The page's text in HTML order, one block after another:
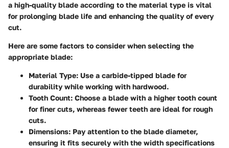
a high-quality blade according to the material type is vital
for prolonging blade life and enhancing the quality of every
cut.
Here are some factors to consider when selecting the
appropriate blade:
Material Type: Use a carbide-tipped blade for
durability while working with hardwood.
Tooth Count: Choose a blade with a higher tooth count
for finer cuts, whereas fewer teeth are ideal for rough
cuts.
Dimensions: Pay attention to the blade diameter,
ensuring it fits securely with the width specifications